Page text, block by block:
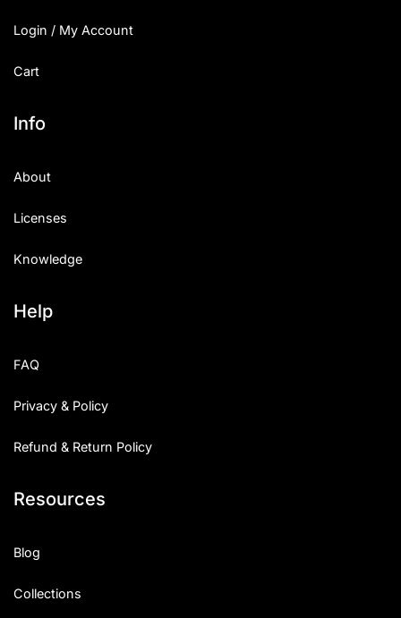
Login / My Account
Cart
Info
About
Licenses
Knowledge
Help
FAQ
Privacy & Policy
Refund & Return Policy
Resources
Blog
Collections